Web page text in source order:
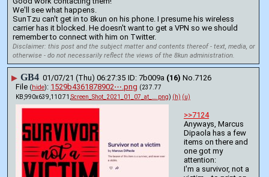
We'll see what happens.
SunTzu can't get in to 8kun on his phone. I presume his wireless
carrier has it blocked. He doesn't want to get a VPN so we should
remember to connect with him on Twitter.
Disclaimer: this post and the subject matter and contents thereof - text, media, or
otherwise - do not necessarily reflect the views of the 8kun administration.
▶ GB4 01/07/21 (Thu) 06:27:35 7b009a (16) No. 7126
File (hide): 1529b4361878902⋯.png (237.77
KB,990x639,110:71, Screen_Shot_2021_01_07_at_….png) (h) (u)
>>7124
Anyways, Marcus
Dipaola has a few
items on there and
one got my
attention:
I'm a survivor, not a